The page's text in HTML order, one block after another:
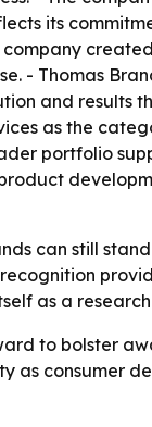
its
- Thomas
and results
as the
portfolio
can still
as a
to bolster
consumer